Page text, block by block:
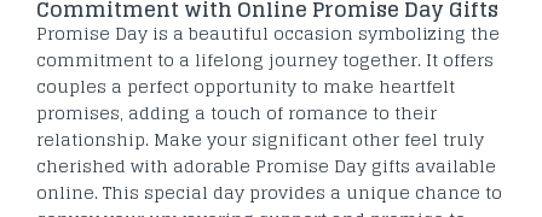
Commitment with Online Promise Day Gifts
Promise Day is a beautiful occasion symbolizing the
commitment to a lifelong journey together. It offers
couples a perfect opportunity to make heartfelt
promises, adding a touch of romance to their
relationship. Make your significant other feel truly
cherished with adorable Promise Day gifts available
online. This special day provides a unique chance to